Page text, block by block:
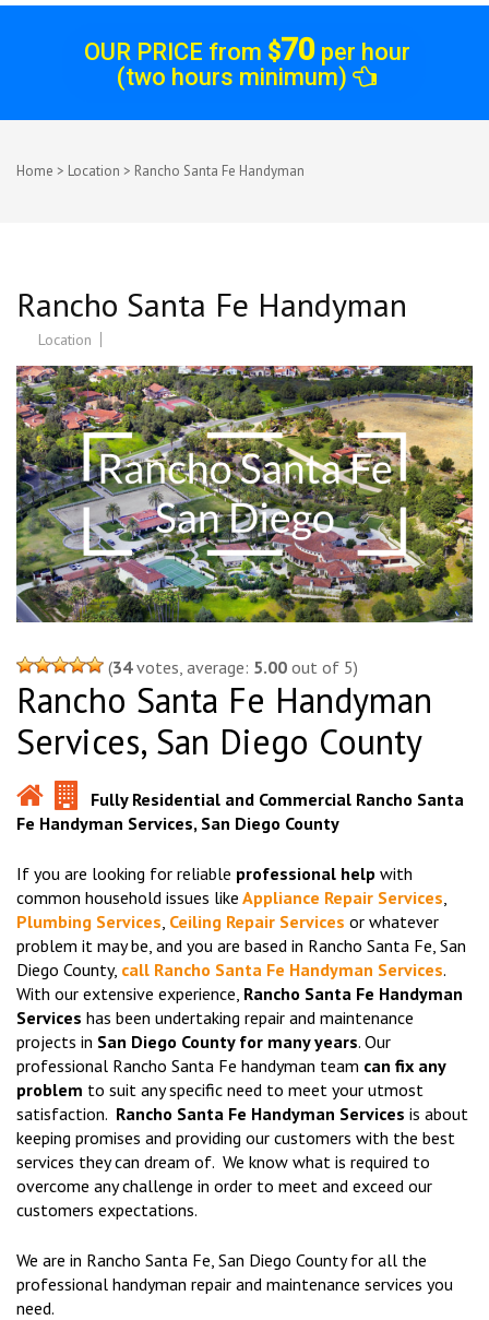
OUR PRICE from $70per hour
(two hours minimum)
Home > Location > Rancho Santa Fe Handyman
Rancho Santa Fe Handyman
Location
(34votes, average: 5.00 out of 5)
Rancho Santa Fe Handyman
Services, San Diego County
Fully Residential and Commercial Rancho Santa
Fe Handyman Services, San Diego County
If you are looking for reliable professional help with
common household issues like Appliance Repair Services
Plumbing Services Ceiling Repair Services or whatever
problem it may be, and you are based in Rancho Santa Fe, San
Diego County, call Rancho Santa Fe Handyman Services.
With our extensive experience, Rancho Santa Fe Handyman
Services has been undertaking repair and maintenance
projects in San Diego County for many years. Our
professional Rancho Santa Fe handyman team can fix any
problem to suit any specific need to meet your utmost
satisfaction. Rancho Santa Fe Handyman Services is about
keeping promises and providing our customers with the best
services they can dream of. We know what is required to
overcome any challenge in order to meet and exceed our
customers expectations.
We are in Rancho Santa Fe, San Diego County for all the
professional handyman repair and maintenance services you
need.